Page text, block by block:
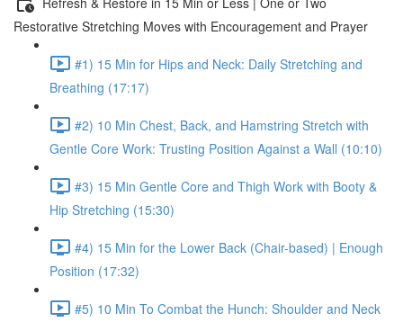
Restorative Stretching Moves with Encouragement and Prayer
#1) 15 Min for Hips and Neck: Daily Stretching and
Breathing (17:17)
#2) 10 Min Chest, Back, and Hamstring Stretch with
Gentle Core Work: Trusting Position Against a Wall (10:10)
#3) 15 Min Gentle Core and Thigh Work with Booty &
Hip Stretching (15:30)
#4) 15 Min for the Lower Back (Chair-based) | Enough
Position (17:32)
#5) 10 Min To Combat the Hunch: Shoulder and Neck